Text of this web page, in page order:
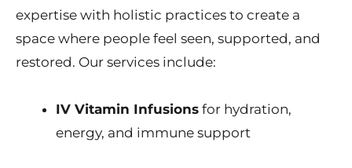
expertise with holistic practices to create a
space where people feel seen, supported, and
restored. Our services include:
IV Vitamin Infusions for hydration,
energy, and immune support